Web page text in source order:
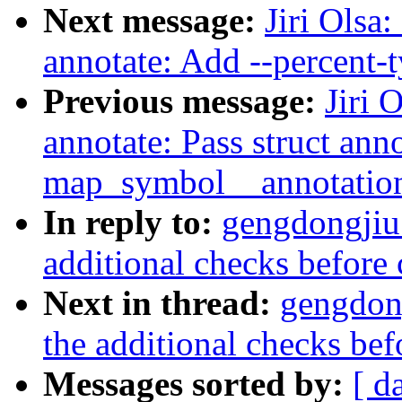
Next message: Jiri
annotate: Add --
Previous message: Jiri
annotate: Pass struct
In reply to:
additional checks
Next in thread:
the additional checks
Messages sorted by: [